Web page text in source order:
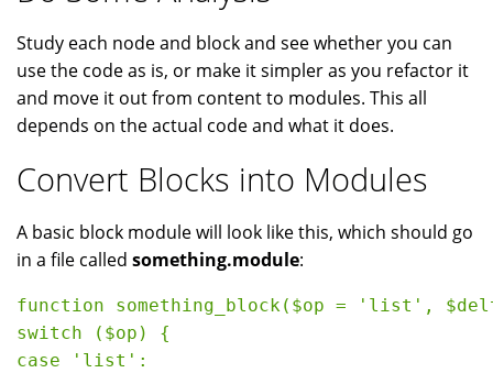
Study each node and block and see whether you can
use the code as is, or make it simpler as you refactor it
and move it out from content to modules. This all
depends on the actual code and what it does.
Convert Blocks into Modules
A basic block module will look like this, which should go
in a file called something.module:
function something_block($op = 'list',
switch ($op) {
case 'list':